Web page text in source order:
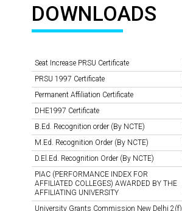
DOWNLOADS
Seat Increase PRSU Certificate
PRSU 1997 Certificate
Permanent Affiliation Certificate
DHE1997 Certificate
B.Ed. Recognition order (By NCTE)
M.Ed. Recognition Order (By NCTE)
D.El.Ed. Recognition Order (By NCTE)
PIAC (PERFORMANCE INDEX FOR
AFFILIATED COLLEGES) AWARDED BY THE
AFFILIATING UNIVERSITY
University Grants Commission New Delhi 2(f)